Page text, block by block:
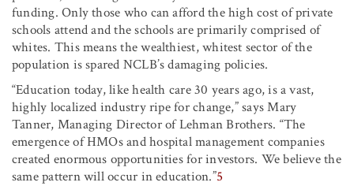
funding. Only those who can afford the high cost of private
schools attend and the schools are primarily comprised of
whites. This means the wealthiest, whitest sector of the
population is spared NCLB’s damaging policies.
“Education today, like health care 30 years ago, is a vast,
highly localized industry ripe for change,” says Mary
Tanner, Managing Director of Lehman Brothers. “The
emergence of HMOs and hospital management companies
created enormous opportunities for investors. We believe the
same pattern will occur in education.”5